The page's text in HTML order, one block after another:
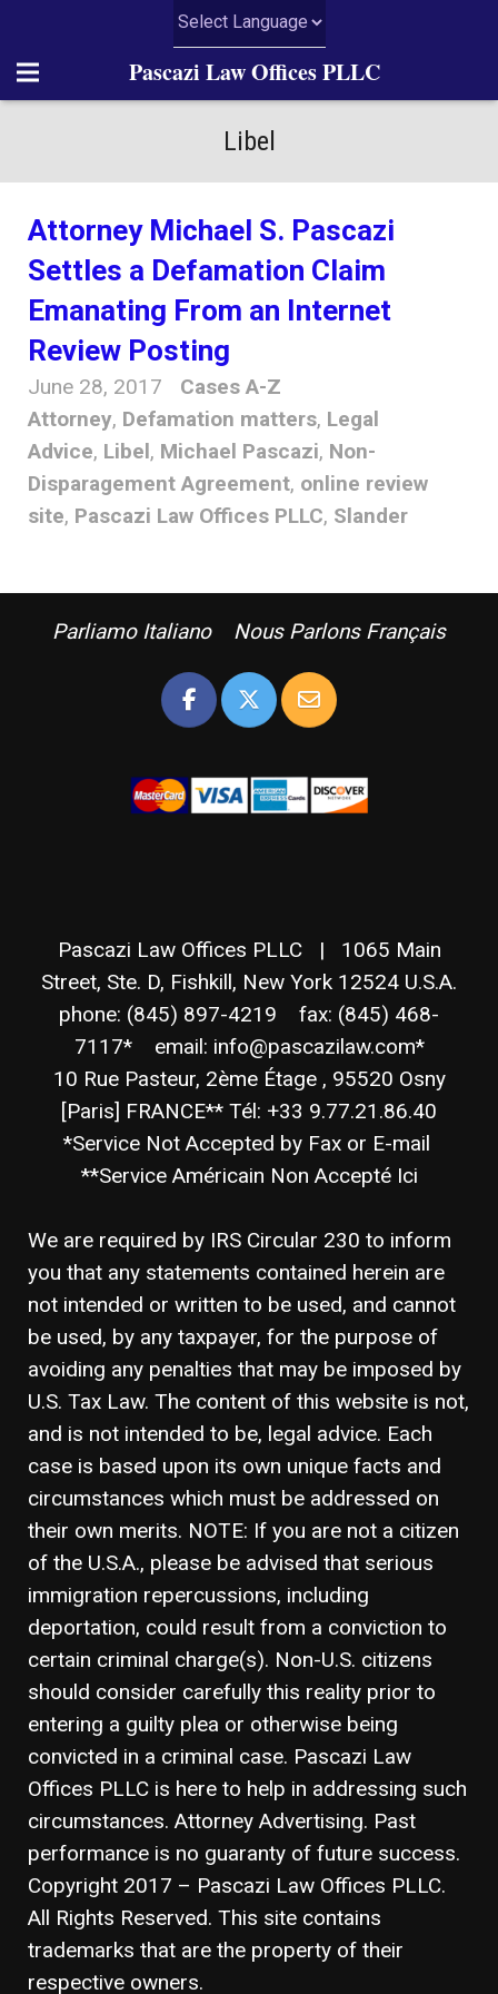
About Us
Practice Areas
News
Articles
Resources
Contact Us
Pascazi Law Offices PLLC
Libel
Attorney Michael S. Pascazi
Settles a Defamation Claim
Emanating From an Internet
Review Posting
June 28, 2017
Cases A-Z
Attorney, Defamation matters, Legal
Advice, Libel, Michael Pascazi, Non-
Disparagement Agreement, online review
site, Pascazi Law Offices PLLC, Slander
Parliamo Italiano Nous Parlons Français
Pascazi Law Offices PLLC | 1065 Main
Street, Ste. D, Fishkill, New York 12524 U.S.A.
phone: (845) 897-4219 fax: (845) 468-
7117* email: info@pascazilaw.com*
10 Rue Pasteur, 2ème Étage , 95520 Osny
[Paris] FRANCE** Tél: +33 9.77.21.86.40
*Service Not Accepted by Fax or E-mail
**Service Américain Non Accepté Ici
We are required by IRS Circular 230 to inform
you that any statements contained herein are
not intended or written to be used, and cannot
be used, by any taxpayer, for the purpose of
avoiding any penalties that may be imposed by
U.S. Tax Law. The content of this website is not,
and is not intended to be, legal advice. Each
case is based upon its own unique facts and
circumstances which must be addressed on
their own merits. NOTE: If you are not a citizen
of the U.S.A., please be advised that serious
immigration repercussions, including
deportation, could result from a conviction to
certain criminal charge(s). Non-U.S. citizens
should consider carefully this reality prior to
entering a guilty plea or otherwise being
convicted in a criminal case. Pascazi Law
Offices PLLC is here to help in addressing such
circumstances. Attorney Advertising. Past
performance is no guaranty of future success.
Copyright 2017 – Pascazi Law Offices PLLC.
All Rights Reserved. This site contains
trademarks that are the property of their
respective owners.